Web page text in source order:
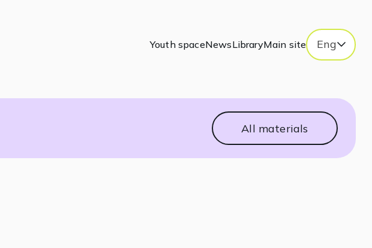
Youth spaceNewsLibraryMain site Eng
All materials